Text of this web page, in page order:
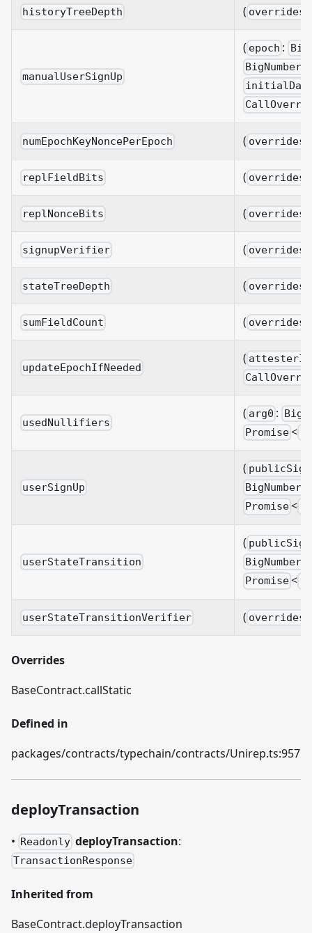
historyTreeDepth ( overrides?
manualUserSignUp
( epoch :
numEpochKeyNoncePerEpoch ( overrides?
replFieldBits ( overrides?
replNonceBits ( overrides?
signupVerifier ( overrides?
stateTreeDepth ( overrides?
sumFieldCount ( overrides?
updateEpochIfNeeded
( attesterId
usedNullifiers
( arg0 :
Promise<
userSignUp
(
Promise<
userStateTransition
(
Promise<
userStateTransitionVerifier ( overrides?
Overrides
BaseContract.callStatic
Defined in
packages/contracts/typechain/contracts/Unirep.ts:957
deployTransaction
• Readonly deployTransaction:
TransactionResponse
Inherited from
BaseContract.deployTransaction